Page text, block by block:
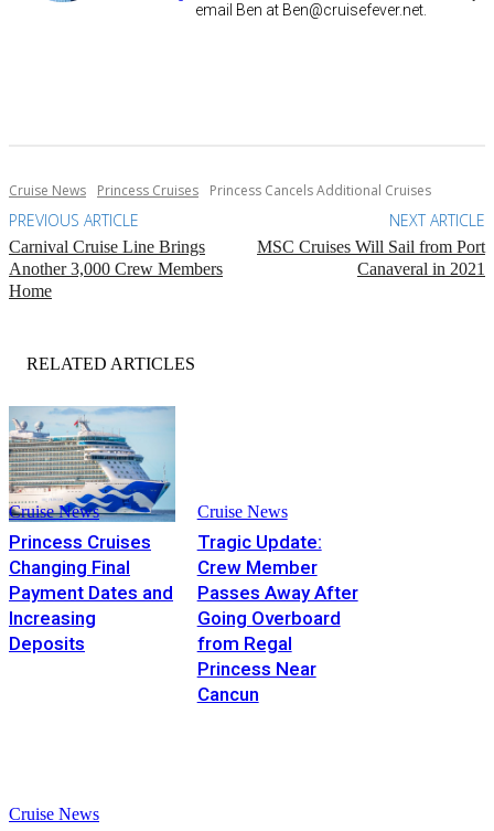
email Ben at Ben@cruisefever.net.
Cruise News Princess Cruises Princess Cancels Additional Cruises
PREVIOUS ARTICLE
Carnival Cruise Line Brings
Another 3,000 Crew Members
Home
NEXT ARTICLE
MSC Cruises Will Sail from Port
Canaveral in 2021
RELATED ARTICLES
Cruise News
Princess Cruises
Changing Final
Payment Dates and
Increasing
Deposits
Cruise News
Tragic Update:
Crew Member
Passes Away After
Going Overboard
from Regal
Princess Near
Cancun
Cruise News